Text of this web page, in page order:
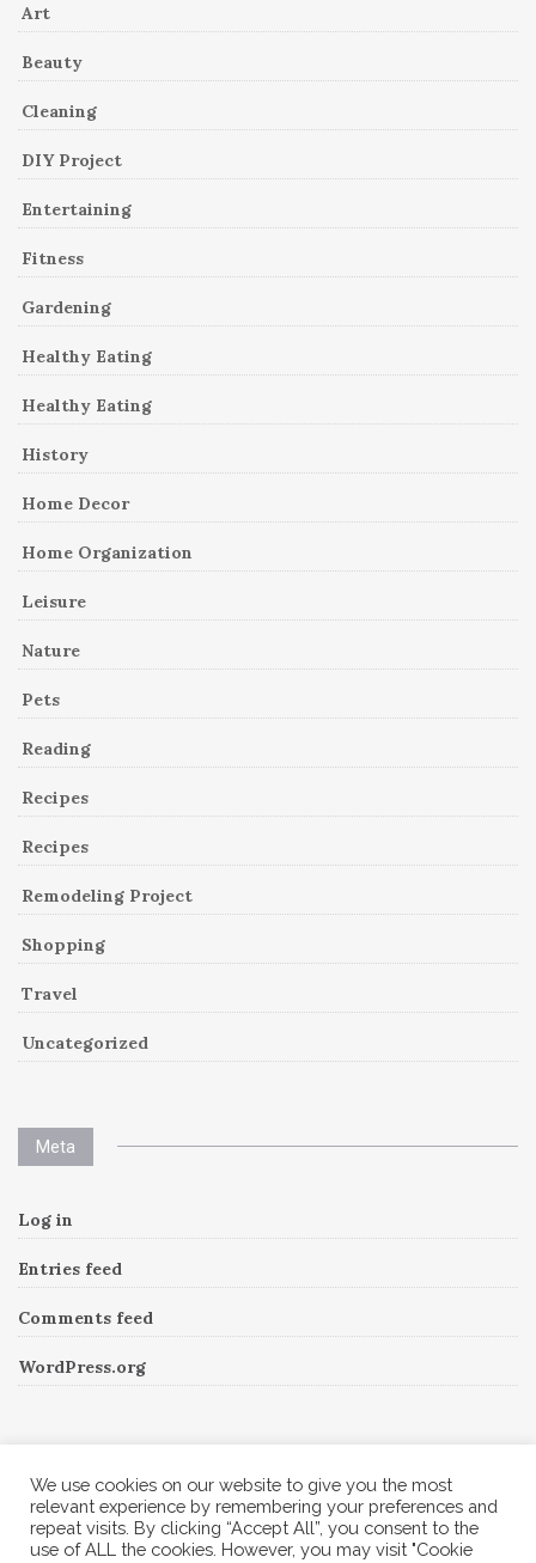
Art
Beauty
Cleaning
DIY Project
Entertaining
Fitness
Gardening
Healthy Eating
Healthy Eating
History
Home Decor
Home Organization
Leisure
Nature
Pets
Reading
Recipes
Recipes
Remodeling Project
Shopping
Travel
Uncategorized
Meta
Log in
Entries feed
Comments feed
WordPress.org
Instagram has returned invalid data.Follow Me!
We use cookies on our website to give you the most
relevant experience by remembering your preferences and
repeat visits. By clicking “Accept All”, you consent to the
use of ALL the cookies. However, you may visit "Cookie